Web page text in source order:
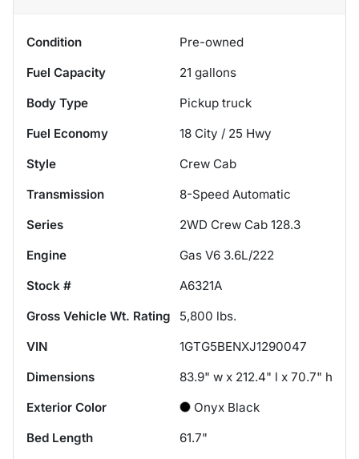
Condition
Pre-owned
Fuel Capacity
21 gallons
Body Type
Pickup truck
Fuel Economy
18 City / 25 Hwy
Style
Crew Cab
Transmission
8-Speed Automatic
Series
2WD Crew Cab 128.3
Engine
Gas V6 3.6L/222
Stock #
A6321A
Gross Vehicle Wt. Rating
5,800 lbs.
VIN
1GTG5BENXJ1290047
Dimensions
83.9" w x 212.4" l x 70.7" h
Exterior Color
Onyx Black
Bed Length
61.7"